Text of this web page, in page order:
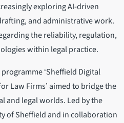
exploring AI-driven
and administrative work.
the reliability, regulation,
within legal practice.
‘Sheffield Digital
Law Firms’ aimed to bridge the
and legal worlds. Led by the
of Sheffield and in collaboration